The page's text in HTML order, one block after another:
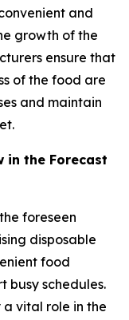
and
growth of the
ensure that
of the food are
and maintain
in the Forecast
foreseen
disposable
food
busy schedules.
vital role in the